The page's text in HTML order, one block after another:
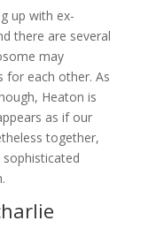
up with ex-
there are several
may
for each other. As
Heaton is
as if our
together,